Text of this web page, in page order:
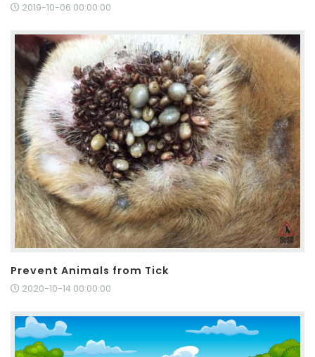
2019-10-06 00:00:00
Prevent Animals from Tick
2020-10-14 00:00:00